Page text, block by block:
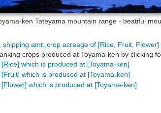
ken Tateyama mountain range - beatiful
shipping amt.,crop acreage of [Rice, Fruit,
crops produced at Toyama-ken by clicking
which is produced at [Toyama-ken]
which is produced at [Toyama-ken]
which is produced at [Toyama-ken]